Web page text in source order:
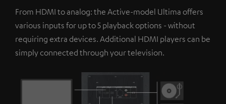
platforms. You can find more information on this in our
privacy policy.
From HDMI to analog: the Active-model Ultima offers
various inputs for up to 5 playback options - without
requiring extra devices. Additional HDMI players can be
simply connected through your television.